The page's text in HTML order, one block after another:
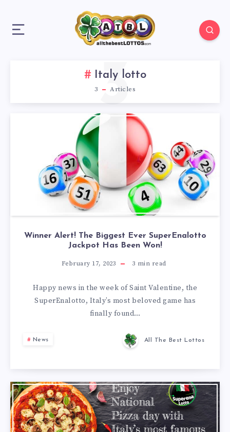
Italy lotto
3 Articles
3
Winner Alert! The Biggest Ever SuperEnalotto
Jackpot Has Been Won!
February 17, 2023 3 min read
Happy news in the week of Saint Valentine, the
SuperEnalotto, Italy’s most beloved game has
finally found…
News All The Best Lottos